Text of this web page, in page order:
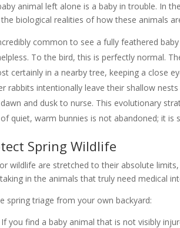
animal left alone is a baby in trouble. In
biological realities of how these animals
common to see a fully feathered
To the bird, this is perfectly normal.
certainly in a nearby tree, keeping a close
rabbits intentionally leave their shallow
and dusk to nurse. This evolutionary
quiet, warm bunnies is not abandoned; it is
Spring Wildlife
wildlife are stretched to their absolute
in the animals that truly need medical
spring triage from your own backyard:
If you find a baby animal that is not visibly